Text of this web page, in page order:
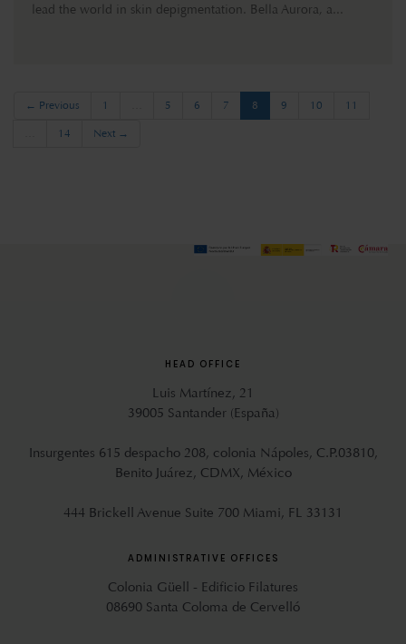
lead the world in skin depigmentation. Bella Aurora, a...
← Previous 1 5 6 7 8 (current)
9 10 11
14 Next →
HEAD OFFICE
Luis Martínez, 21
39005 Santander (España)
Insurgentes 615 despacho 208, colonia Nápoles, C.P.03810,
Benito Juárez, CDMX, México
444 Brickell Avenue Suite 700 Miami, FL 33131
ADMINISTRATIVE OFFICES
Colonia Güell - Edificio Filatures
08690 Santa Coloma de Cervelló